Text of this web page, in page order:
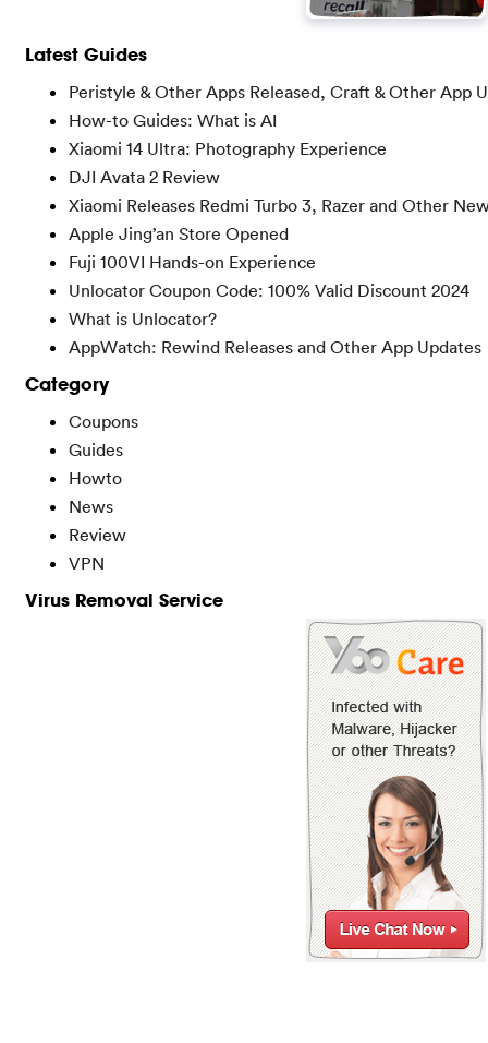
Latest Guides
Peristyle & Other Apps Released, Craft & Other App
How-to Guides: What is AI
Xiaomi 14 Ultra: Photography Experience
DJI Avata 2 Review
Xiaomi Releases Redmi Turbo 3, Razer and Other
Apple Jing’an Store Opened
Fuji 100VI Hands-on Experience
Unlocator Coupon Code: 100% Valid Discount 2024
What is Unlocator?
AppWatch: Rewind Releases and Other App Updates
Category
Coupons
Guides
Howto
News
Review
VPN
Virus Removal Service